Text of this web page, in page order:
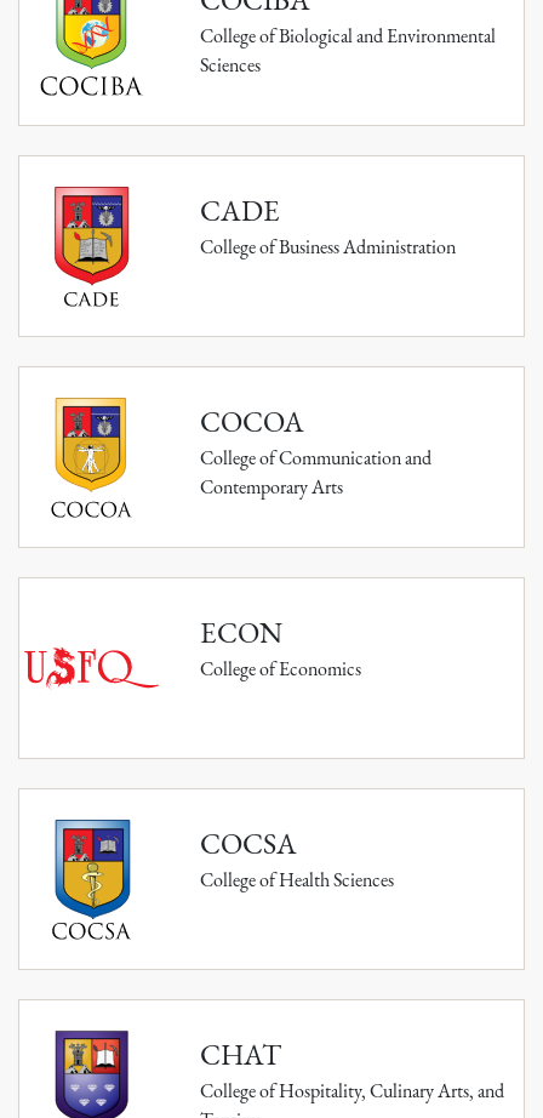
College of Biological and Environmental
Sciences
CADE
College of Business Administration
COCOA
College of Communication and
Contemporary Arts
ECON
College of Economics
COCSA
College of Health Sciences
CHAT
College of Hospitality, Culinary Arts, and